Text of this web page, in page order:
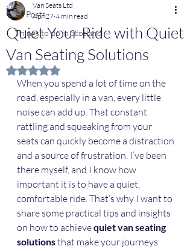
All Posts
Things to do in Scotland
Quiet Your Ride with Quiet
Van Seating Solutions
Van Seats Ltd
Apr 27 4 min read
Rated NaN out of 5 stars.
When you spend a lot of time on the
road, especially in a van, every little
noise can add up. That constant
rattling and squeaking from your
seats can quickly become a distraction
and a source of frustration. I’ve been
there myself, and I know how
important it is to have a quiet,
comfortable ride. That’s why I want to
share some practical tips and insights
on how to achieve quiet van seating
solutions that make your journeys